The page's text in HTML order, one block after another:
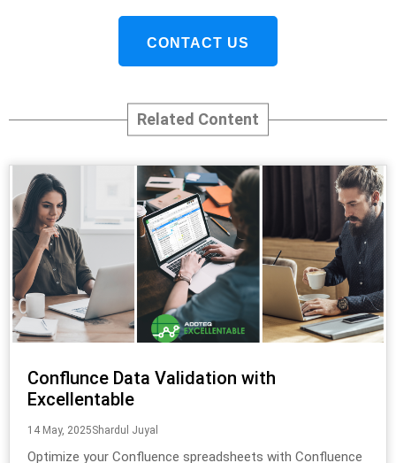
CONTACT US
Related Content
Conflunce Data Validation with
Excellentable
14 May, 2025Shardul Juyal
Optimize your Confluence spreadsheets with Confluence